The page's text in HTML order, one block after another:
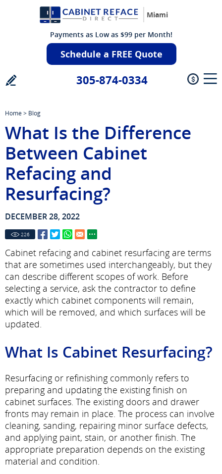
Miami
Payments as Low as $99 per Month!
Schedule a FREE Quote
305-874-0334
Home> Blog
What Is the Difference
Between Cabinet
Refacing and
Resurfacing?
DECEMBER 28, 2022
226
Cabinet refacing and cabinet resurfacing are terms
that are sometimes used interchangeably, but they
can describe different scopes of work. Before
selecting a service, ask the contractor to define
exactly which cabinet components will remain,
which will be removed, and which surfaces will be
updated.
What Is Cabinet Resurfacing?
Resurfacing or refinishing commonly refers to
preparing and updating the existing finish on
cabinet surfaces. The existing doors and drawer
fronts may remain in place. The process can involve
cleaning, sanding, repairing minor surface defects,
and applying paint, stain, or another finish. The
appropriate preparation depends on the existing
material and condition.